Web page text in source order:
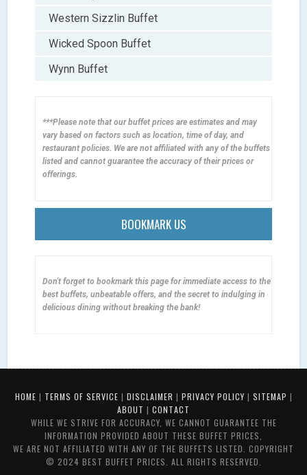
Western Sizzlin Buffet
Wicked Spoon Buffet
Wynn Buffet
***Please note that our buffet prices are estimates and may
vary based on factors such as location, time of day, and
restaurant policies. We are not affiliated with any of the buffets
listed and cannot guarantee the accuracy of their prices or
offerings.
BOOKMARK US
Don't forget to bookmark this page for immediate access to the
best buffets, unbeatable offers, and the secret to indulging in
delicious dining without breaking the bank!
HOME | TERMS OF SERVICE | DISCLAIMER | PRIVACY POLICY | SITEMAP |
ABOUT | CONTACT
WHILE WE STRIVE FOR ACCURACY, WE CANNOT GUARANTEE THE
INFORMATION PROVIDED ABOUT THESE BUFFET PRICES,
WE ARE NOT AFFILIATED WITH ANY OF THE BUFFETS LISTED. COPYRIGHT
© 2024 BEST BUFFET PRICES. ALL RIGHTS RESERVED.